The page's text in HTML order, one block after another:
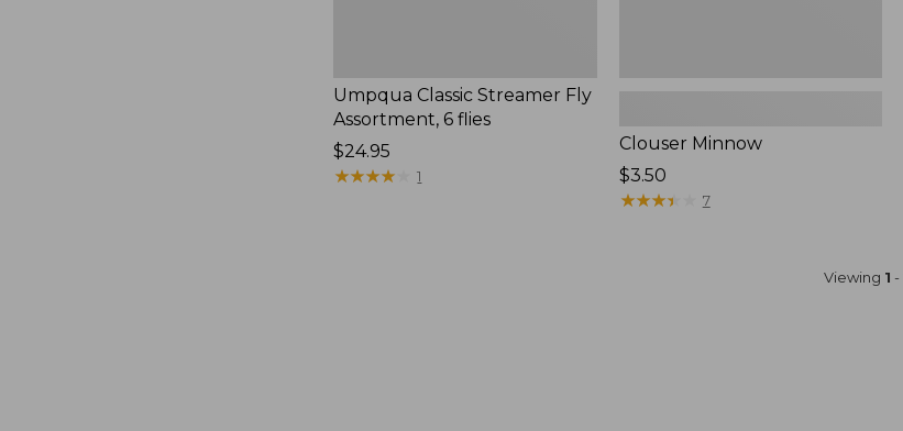
Umpqua Classic Streamer Fly
Assortment, 6 flies
Price:
$24.95
$24.95
★★★★
★★★★ 1
Clouser Minnow
$3.50
★★★★
★★★★ 7
Viewing 1 -